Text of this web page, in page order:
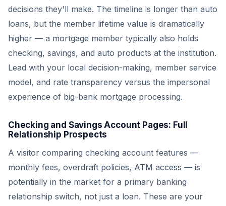
decisions they'll make. The timeline is longer than auto
loans, but the member lifetime value is dramatically
higher — a mortgage member typically also holds
checking, savings, and auto products at the institution.
Lead with your local decision-making, member service
model, and rate transparency versus the impersonal
experience of big-bank mortgage processing.
Checking and Savings Account Pages: Full
Relationship Prospects
A visitor comparing checking account features —
monthly fees, overdraft policies, ATM access — is
potentially in the market for a primary banking
relationship switch, not just a loan. These are your